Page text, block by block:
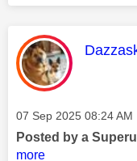
This
Message posted on
‎07 Sep 2025 08:24 AM
Posted by a
more